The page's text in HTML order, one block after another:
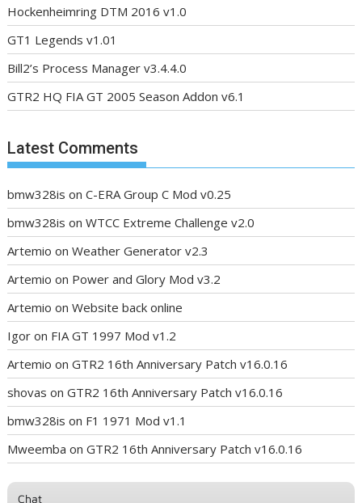
Hockenheimring DTM 2016 v1.0
GT1 Legends v1.01
Bill2’s Process Manager v3.4.4.0
GTR2 HQ FIA GT 2005 Season Addon v6.1
Latest Comments
bmw328is onC-ERA Group C Mod v0.25
bmw328is onWTCC Extreme Challenge v2.0
Artemio onWeather Generator v2.3
Artemio on Power and Glory Mod v3.2
Artemio onWebsite back online
Igor on FIA GT 1997 Mod v1.2
Artemio onGTR2 16th Anniversary Patch v16.0.16
shovas onGTR2 16th Anniversary Patch v16.0.16
bmw328is on F1 1971 Mod v1.1
Mweemba onGTR2 16th Anniversary Patch v16.0.16
Chat